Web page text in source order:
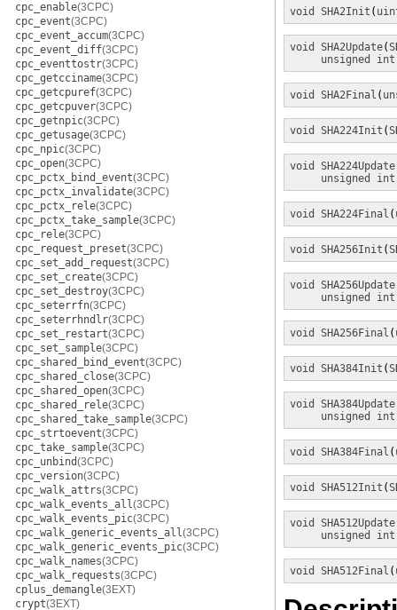
cpc_enable(3CPC)
cpc_event(3CPC)
cpc_event_accum(3CPC)
cpc_event_diff(3CPC)
cpc_eventtostr(3CPC)
cpc_getcciname(3CPC)
cpc_getcpuref(3CPC)
cpc_getcpuver(3CPC)
cpc_getnpic(3CPC)
cpc_getusage(3CPC)
cpc_npic(3CPC)
cpc_open(3CPC)
cpc_pctx_bind_event(3CPC)
cpc_pctx_invalidate(3CPC)
cpc_pctx_rele(3CPC)
cpc_pctx_take_sample(3CPC)
cpc_rele(3CPC)
cpc_request_preset(3CPC)
cpc_set_add_request(3CPC)
cpc_set_create(3CPC)
cpc_set_destroy(3CPC)
cpc_seterrfn(3CPC)
cpc_seterrhndlr(3CPC)
cpc_set_restart(3CPC)
cpc_set_sample(3CPC)
cpc_shared_bind_event(3CPC)
cpc_shared_close(3CPC)
cpc_shared_open(3CPC)
cpc_shared_rele(3CPC)
cpc_shared_take_sample(3CPC)
cpc_strtoevent(3CPC)
cpc_take_sample(3CPC)
cpc_unbind(3CPC)
cpc_version(3CPC)
cpc_walk_attrs(3CPC)
cpc_walk_events_all(3CPC)
cpc_walk_events_pic(3CPC)
cpc_walk_generic_events_all(3CPC)
cpc_walk_generic_events_pic(3CPC)
cpc_walk_names(3CPC)
cpc_walk_requests(3CPC)
cplus_demangle(3EXT)
crypt(3EXT)
void
SHA2Init (
void SHA2Update(
unsigned int
void SHA2Final (
void SHA224Init (
void SHA224Update
unsigned int
void SHA224Final (
void SHA256Init (
void SHA256Update
unsigned int
void SHA256Final (
void SHA384Init (
void SHA384Update
unsigned int
void SHA384Final (
void SHA512Init (
void SHA512Update
unsigned int
void SHA512Final (